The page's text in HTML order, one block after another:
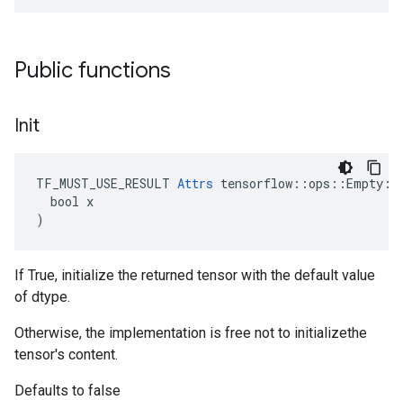
Public functions
Init
TF_MUST_USE_RESULT Attrs
  bool x
)
If True, initialize the returned tensor with the default value
of dtype.
Otherwise, the implementation is free not to initializethe
tensor's content.
Defaults to false